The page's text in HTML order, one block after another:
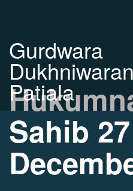
Gurdwara
Patiala
Sahib 27